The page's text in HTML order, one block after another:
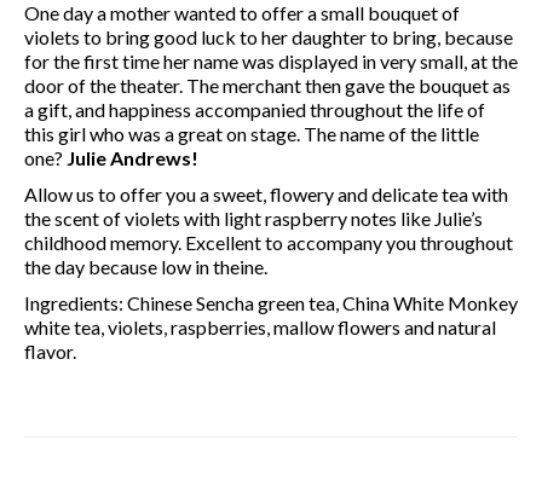
One day a mother wanted to offer a small bouquet of
violets to bring good luck to her daughter to bring, because
for the first time her name was displayed in very small, at the
door of the theater. The merchant then gave the bouquet as
a gift, and happiness accompanied throughout the life of
this girl who was a great on stage. The name of the little
one? Julie Andrews!
Allow us to offer you a sweet, flowery and delicate tea with
the scent of violets with light raspberry notes like Julie’s
childhood memory. Excellent to accompany you throughout
the day because low in theine.
Ingredients: Chinese Sencha green tea, China White Monkey
white tea, violets, raspberries, mallow flowers and natural
flavor.